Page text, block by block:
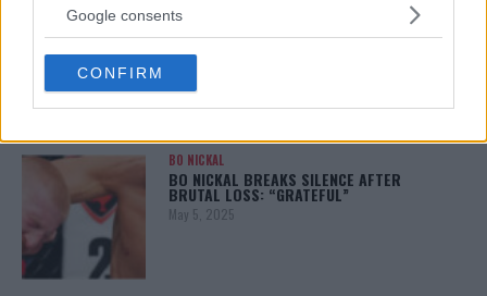
not limited to your visit or usage behaviour. You may click to
use your data for below specified purposes in below Google
consent section.
Google consents
CONFIRM
ISLAM MAKHACHEV
ISLAM MAKHACHEV EYES DOUBLE
BO NICKAL
BO NICKAL BREAKS SILENCE AFTER
BRUTAL LOSS: “GRATEFUL”
May 5, 2025